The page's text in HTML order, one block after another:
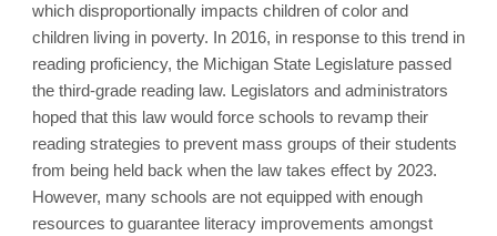
which disproportionally impacts children of color and
children living in poverty. In 2016, in response to this trend in
reading proficiency, the Michigan State Legislature passed
the third-grade reading law. Legislators and administrators
hoped that this law would force schools to revamp their
reading strategies to prevent mass groups of their students
from being held back when the law takes effect by 2023.
However, many schools are not equipped with enough
resources to guarantee literacy improvements amongst